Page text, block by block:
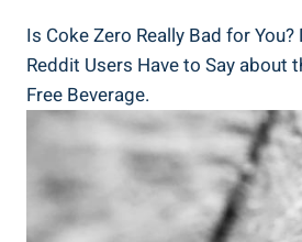
Is Coke Zero Really‌ Bad for
Reddit Users Have to Say about
Free Beverage.